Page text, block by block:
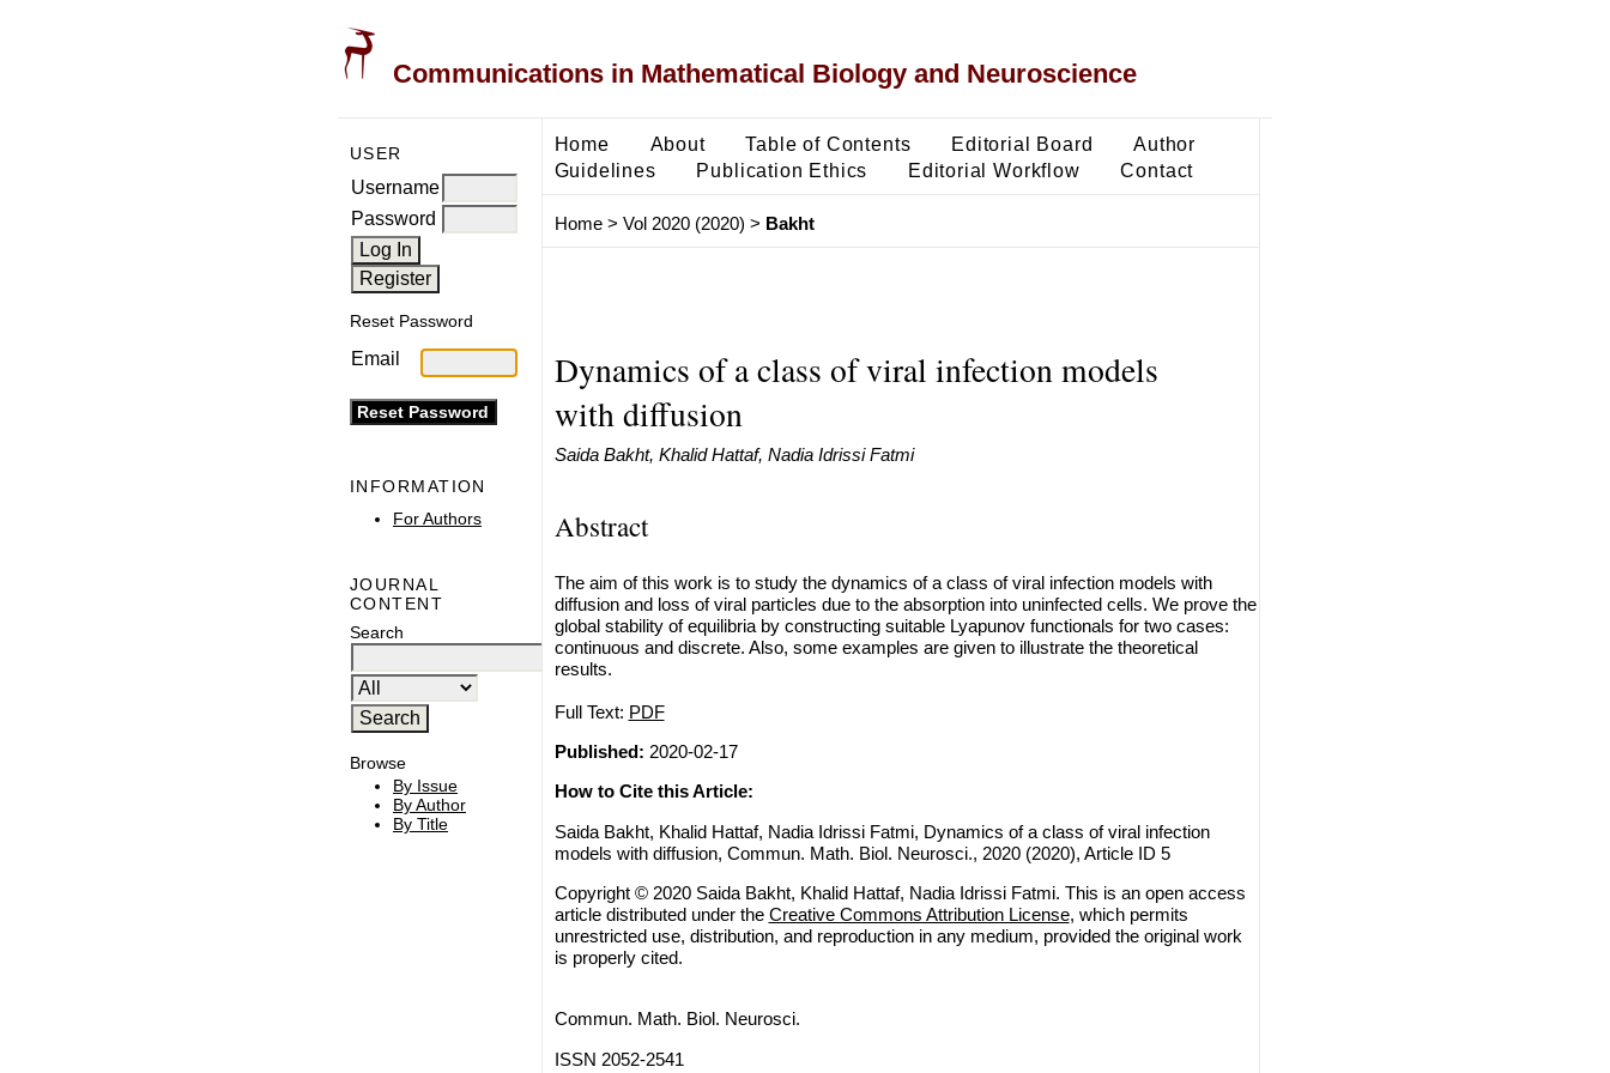
Communications in Mathematical Biology and Neuroscience
USER
Username
Password
Reset Password
Email
INFORMATION
For Authors
JOURNAL
CONTENT
Search
Browse
By Issue
By Author
By Title
Home About Table of Contents Editorial Board
Author
Guidelines
Publication Ethics Editorial Workflow Contact
Home> Vol 2020 (2020) > Bakht
Dynamics of a class of viral infection models
with diffusion
Saida Bakht, Khalid Hattaf, Nadia Idrissi Fatmi
Abstract
The aim of this work is to study the dynamics of a class of viral infection models with
diffusion and loss of viral particles due to the absorption into uninfected cells. We prove the
global stability of equilibria by constructing suitable Lyapunov functionals for two cases:
continuous and discrete. Also, some examples are given to illustrate the theoretical
results.
Full Text: PDF
Published: 2020-02-17
How to Cite this Article:
Saida Bakht, Khalid Hattaf, Nadia Idrissi Fatmi, Dynamics of a class of viral infection
models with diffusion, Commun. Math. Biol. Neurosci., 2020 (2020), Article ID 5
Copyright © 2020 Saida Bakht, Khalid Hattaf, Nadia Idrissi Fatmi. This is an open access
article distributed under the Creative Commons Attribution License, which permits
unrestricted use, distribution, and reproduction in any medium, provided the original work
is properly cited.
Commun. Math. Biol. Neurosci.
ISSN 2052-2541